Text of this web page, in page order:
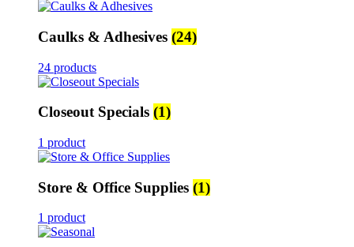
Caulks & Adhesives (24)
24 products
Closeout Specials (1)
1 product
Store & Office Supplies (1)
1 product